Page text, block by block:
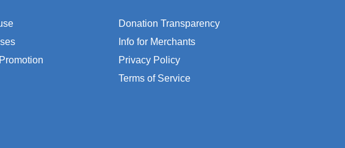
Donation Transparency
Info for Merchants
Privacy Policy
Terms of Service